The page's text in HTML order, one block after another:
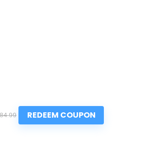
REDEEM COUPON